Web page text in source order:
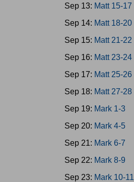
Sep 13: Matt 15-17
Sep 14: Matt 18-20
Sep 15: Matt 21-22
Sep 16: Matt 23-24
Sep 17: Matt 25-26
Sep 18: Matt 27-28
Sep 19: Mark 1-3
Sep 20: Mark 4-5
Sep 21: Mark 6-7
Sep 22: Mark 8-9
Sep 23: Mark 10-11